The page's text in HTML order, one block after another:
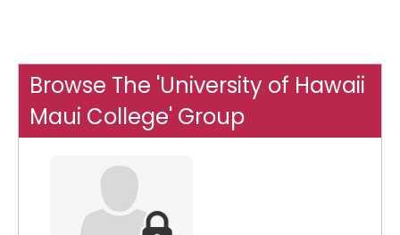
Browse The 'University of Hawaii
Maui College' Group